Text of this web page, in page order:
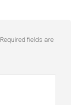
Required fields are